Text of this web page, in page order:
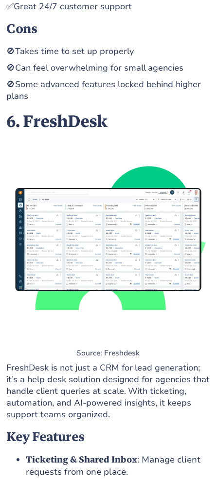
✅Great 24/7 customer support
Cons
🚫Takes time to set up properly
🚫Can feel overwhelming for small agencies
🚫Some advanced features locked behind higher
plans
6. FreshDesk
Source: Freshdesk
FreshDesk is not just a CRM for lead generation;
it’s a help desk solution designed for agencies that
handle client queries at scale. With ticketing,
automation, and AI-powered insights, it keeps
support teams organized.
Key Features
Ticketing & Shared Inbox: Manage client
requests from one place.